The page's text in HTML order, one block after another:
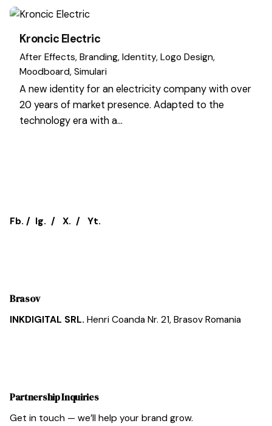
Kroncic Electric
After Effects Branding Identity Logo Design
Moodboard Simulari
A new identity for an electricity company with over
20 years of market presence. Adapted to the
technology era with a…
Fb. / Ig. / X. / Yt.
Brasov
INKDIGITAL SRL. Henri Coanda Nr. 21, Brasov Romania
Partnership Inquiries
Get in touch — we’ll help your brand grow.